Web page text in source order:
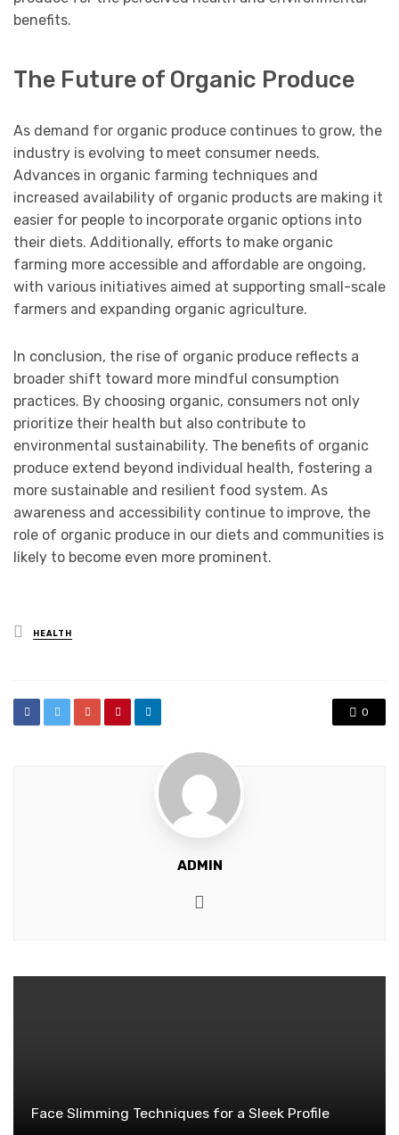
benefits.
The Future of Organic Produce
As demand for organic produce continues to grow, the
industry is evolving to meet consumer needs.
Advances in organic farming techniques and
increased availability of organic products are making it
easier for people to incorporate organic options into
their diets. Additionally, efforts to make organic
farming more accessible and affordable are ongoing,
with various initiatives aimed at supporting small-scale
farmers and expanding organic agriculture.
In conclusion, the rise of organic produce reflects a
broader shift toward more mindful consumption
practices. By choosing organic, consumers not only
prioritize their health but also contribute to
environmental sustainability. The benefits of organic
produce extend beyond individual health, fostering a
more sustainable and resilient food system. As
awareness and accessibility continue to improve, the
role of organic produce in our diets and communities is
likely to become even more prominent.
Posted
in
HEALTH
0
ADMIN
Face Slimming Techniques for a Sleek Profile